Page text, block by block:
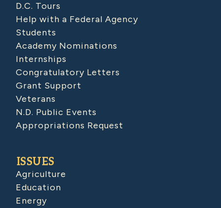
D.C. Tours
Help with a Federal Agency
Students
Academy Nominations
Internships
Congratulatory Letters
Grant Support
Veterans
N.D. Public Events
Appropriations Request
ISSUES
Agriculture
Education
Energy